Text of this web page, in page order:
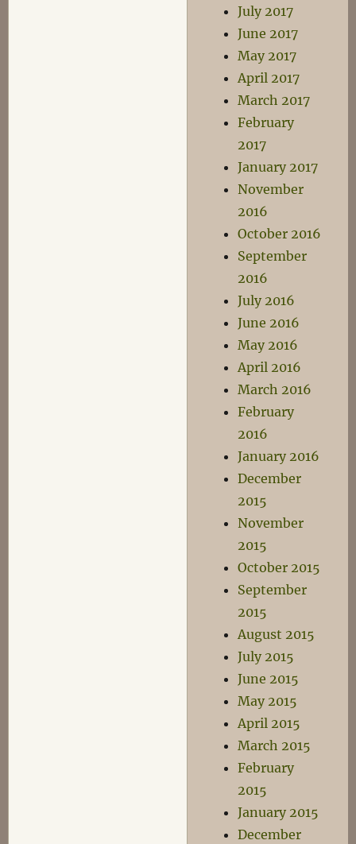
July 2017
June 2017
May 2017
April 2017
March 2017
February
2017
January 2017
November
2016
October 2016
September
2016
July 2016
June 2016
May 2016
April 2016
March 2016
February
2016
January 2016
December
2015
November
2015
October 2015
September
2015
August 2015
July 2015
June 2015
May 2015
April 2015
March 2015
February
2015
January 2015
December